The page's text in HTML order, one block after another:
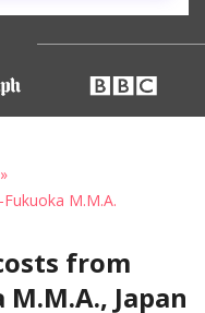
M.M.A.
from
Japan